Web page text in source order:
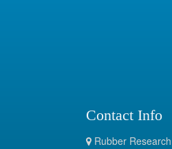
Contact Info
Rubber